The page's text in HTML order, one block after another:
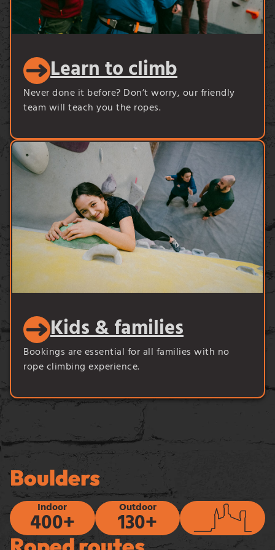
Learn to climb
Never done it before? Don’t worry, our friendly
team will teach you the ropes.
Kids & families
Bookings are essential for all families with no
rope climbing experience.
Boulders
Indoor
400+ Outdoor
130+